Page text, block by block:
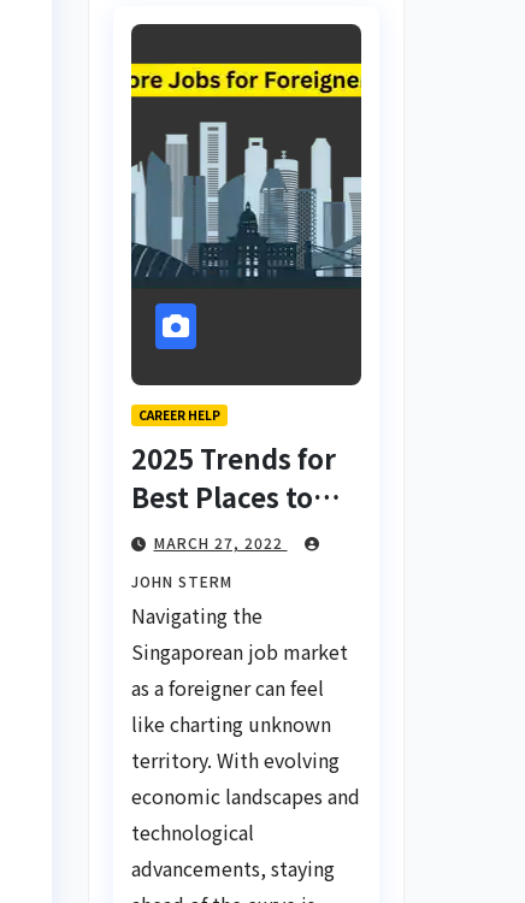
CAREER HELP
2025 Trends for
Best Places to
Find a Job in
Singapore for
Foreigners Using
LinkedIn: Your
Global Career
Compass
MARCH 27, 2022
JOHN STERM
Navigating the
Singaporean job market
as a foreigner can feel
like charting unknown
territory. With evolving
economic landscapes and
technological
advancements, staying